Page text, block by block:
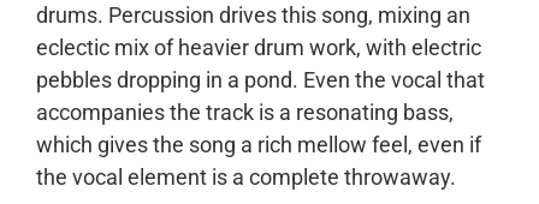
drums. Percussion drives this song, mixing an
eclectic mix of heavier drum work, with electric
pebbles dropping in a pond. Even the vocal that
accompanies the track is a resonating bass,
which gives the song a rich mellow feel, even if
the vocal element is a complete throwaway.